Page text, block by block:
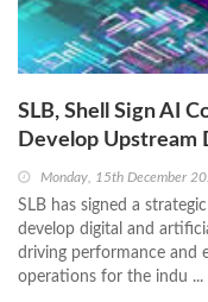
SLB, Shell Sign AI
Develop Upstream
Monday, 15th December
SLB has signed a
develop digital and
driving performance and
operations for the indu ...